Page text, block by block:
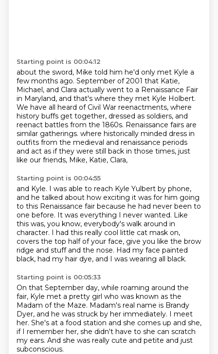
Starting point is 00:04:12
about the sword, Mike told him he'd only met Kyle a
few months ago. September of 2001 that Katie,
Michael, and Clara actually went to a Renaissance Fair
in Maryland, and that's where they met Kyle Holbert.
We have all heard of Civil War reenactments, where
history buffs get together, dressed as soldiers, and
reenact battles from the 1860s. Renaissance fairs are
similar gatherings. where historically minded dress in
outfits from the medieval and renaissance periods
and act as if they were still back in those times, just
like our friends, Mike, Katie, Clara,
Starting point is 00:04:55
and Kyle. I was able to reach Kyle Yulbert by phone,
and he talked about how exciting it was for him going
to this Renaissance fair because he had never been to
one before. It was everything I never wanted. Like
this was, you know, everybody's walk around in
character. I had this really cool little cat mask on,
covers the top half of your face, give you like the brow
ridge and stuff and the nose. Had my face painted
black, had my hair dye, and I was wearing all black.
Starting point is 00:05:33
On that September day, while roaming around the
fair, Kyle met a pretty girl who was known as the
Madam of the Maze. Madam's real name is Brandy
Dyer, and he was struck by her immediately. I meet
her. She's at a food station and she comes up and she,
if I remember her, she didn't have to she can scratch
my ears. And she was really cute and petite and just
subconscious.